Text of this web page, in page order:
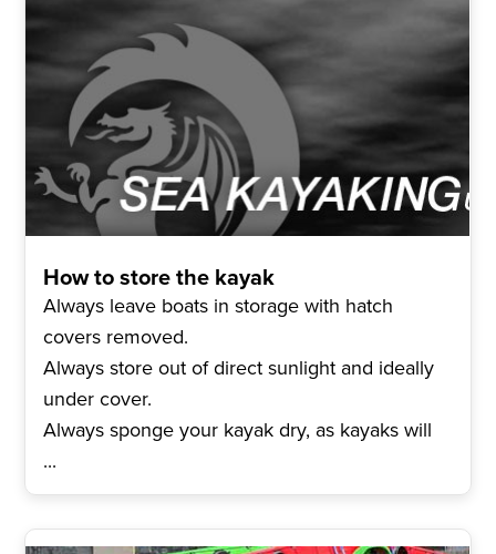
How to store the kayak
Always leave boats in storage with hatch
covers removed.
Always store out of direct sunlight and ideally
under cover.
Always sponge your kayak dry, as kayaks will
...